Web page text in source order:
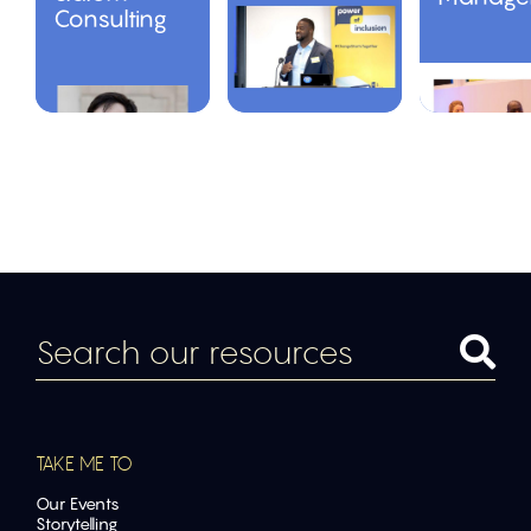
Consulting
TAKE ME TO
Our Events
Storytelling